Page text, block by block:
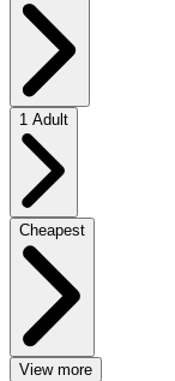
1 Adult
Cheapest
View more